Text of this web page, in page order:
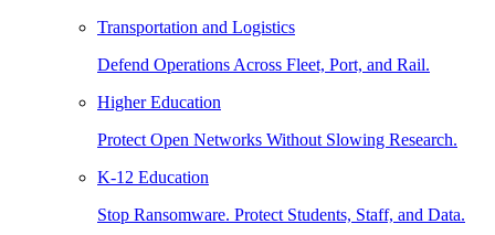
Transportation and Logistics
Defend Operations Across Fleet, Port, and Rail.
Higher Education
Protect Open Networks Without Slowing Research.
K-12 Education
Stop Ransomware. Protect Students, Staff, and Data.